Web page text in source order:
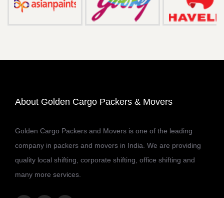
About Golden Cargo Packers & Movers
Golden Cargo Packers and Movers is one of the leading
company in packers and movers in India. We are providing
quality local shifting, corporate shifting, office shifting and
many more services.